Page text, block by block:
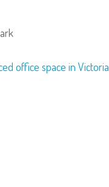
office space in Victoria